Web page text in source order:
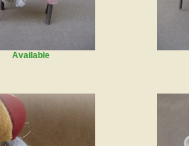
Available